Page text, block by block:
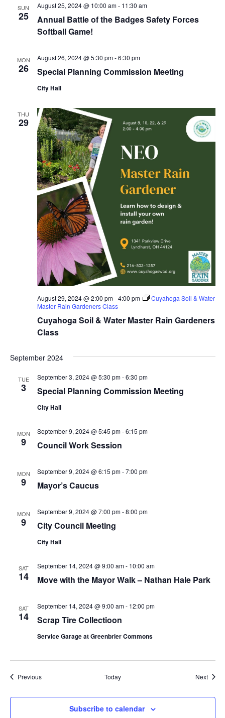
SUN
25
Annual Battle of the Badges Safety Forces
Softball Game!
August 25, 2024 @ 10:00 am- 11:30 am
MON
26 Special Planning Commission Meeting
August 26, 2024 @ 5:30 pm-6:30 pm
City Hall
THU
29
Cuyahoga Soil & Water Master Rain Gardeners
Class
August 29, 2024 @ 2:00 pm-4:00 pm
Cuyahoga Soil & Water
Master Rain Gardeners Class
September 2024
TUE
3 Special Planning Commission Meeting
September 3, 2024 @ 5:30 pm-6:30 pm
City Hall
MON
9 Council Work Session
September 9, 2024 @ 5:45 pm-6:15 pm
MON
9 Mayor’s Caucus
September 9, 2024 @ 6:15 pm-7:00 pm
MON
9 City Council Meeting
September 9, 2024 @ 7:00 pm-8:00 pm
City Hall
SAT
14 Move with the Mayor Walk – Nathan Hale Park
September 14, 2024 @ 9:00 am- 10:00 am
SAT
14 Scrap Tire Collectioon
September 14, 2024 @ 9:00 am- 12:00 pm
Service Garage at Greenbrier Commons
PreviousEvents Today Next
Subscribe to calendar